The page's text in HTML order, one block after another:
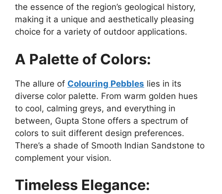
the essence of the region’s geological history,
making it a unique and aesthetically pleasing
choice for a variety of outdoor applications.
A Palette of Colors:
The allure of Colouring Pebbles lies in its
diverse color palette. From warm golden hues
to cool, calming greys, and everything in
between, Gupta Stone offers a spectrum of
colors to suit different design preferences.
There’s a shade of Smooth Indian Sandstone to
complement your vision.
Timeless Elegance: